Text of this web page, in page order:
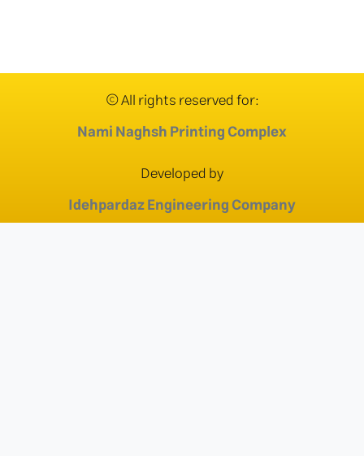
© All rights reserved for:
Nami Naghsh Printing Complex
Developed by
Idehpardaz Engineering Company